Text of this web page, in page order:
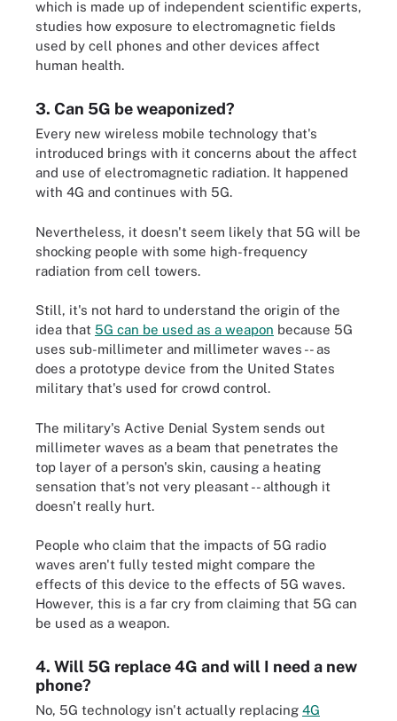
which is made up of independent scientific experts,
studies how exposure to electromagnetic fields
used by cell phones and other devices affect
human health.
3. Can 5G be weaponized?
Every new wireless mobile technology that's
introduced brings with it concerns about the affect
and use of electromagnetic radiation. It happened
with 4G and continues with 5G.
Nevertheless, it doesn't seem likely that 5G will be
shocking people with some high-frequency
radiation from cell towers.
Still, it's not hard to understand the origin of the
idea that 5G can be used as a weapon because 5G
uses sub-millimeter and millimeter waves -- as
does a prototype device from the United States
military that's used for crowd control.
The military's Active Denial System sends out
millimeter waves as a beam that penetrates the
top layer of a person's skin, causing a heating
sensation that's not very pleasant -- although it
doesn't really hurt.
People who claim that the impacts of 5G radio
waves aren't fully tested might compare the
effects of this device to the effects of 5G waves.
However, this is a far cry from claiming that 5G can
be used as a weapon.
4. Will 5G replace 4G and will I need a new
phone?
No, 5G technology isn't actually replacing 4G